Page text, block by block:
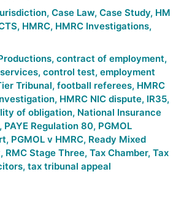
, Case Law, Case Study, HM
, HMRC, HMRC Investigations,
, contract of employment,
, control test, employment
Tribunal, football referees, HMRC
, HMRC NIC dispute, IR35,
of obligation, National Insurance
, PAYE Regulation 80, PGMOL
, PGMOL v HMRC, Ready Mixed
, RMC Stage Three, Tax Chamber, Tax
, tax tribunal appeal